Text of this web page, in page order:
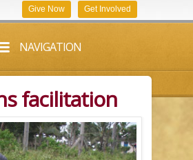
Give Now
Get Involved
NAVIGATION
facilitation